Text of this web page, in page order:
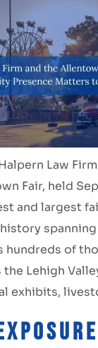
Law
Fair, held
and largest
hundreds of
Lehigh
exhibits,